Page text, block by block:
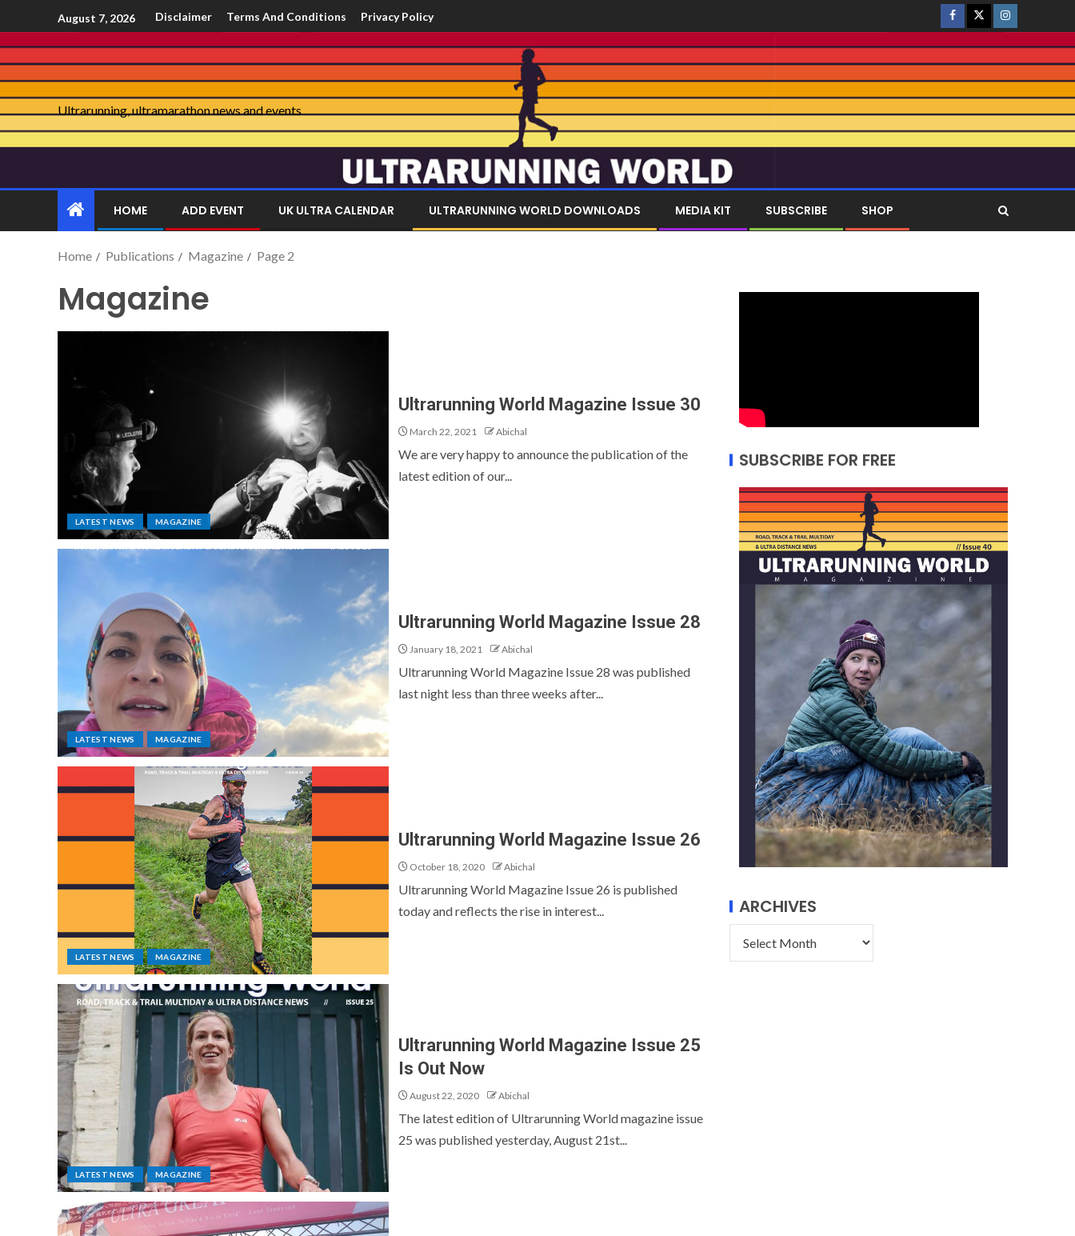
August 7, 2026 Disclaimer Terms And Conditions Privacy Policy
Ultrarunning, ultramarathon news and events
HOME ADD EVENT UK ULTRA CALENDAR ULTRARUNNING WORLD DOWNLOADS MEDIA KIT SUBSCRIBE SHOP
Home Publications Magazine Page 2
Magazine
LATEST NEWS MAGAZINE
Ultrarunning World Magazine Issue 30
March 22, 2021 Abichal
We are very happy to announce the publication of the
latest edition of our...
LATEST NEWS MAGAZINE
Ultrarunning World Magazine Issue 28
January 18, 2021 Abichal
Ultrarunning World Magazine Issue 28 was published
last night less than three weeks after...
LATEST NEWS MAGAZINE
Ultrarunning World Magazine Issue 26
October 18, 2020 Abichal
Ultrarunning World Magazine Issue 26 is published
today and reflects the rise in interest...
LATEST NEWS MAGAZINE
Ultrarunning World Magazine Issue 25
Is Out Now
August 22, 2020 Abichal
The latest edition of Ultrarunning World magazine issue
25 was published yesterday, August 21st...
SUBSCRIBE FOR FREE
ARCHIVES